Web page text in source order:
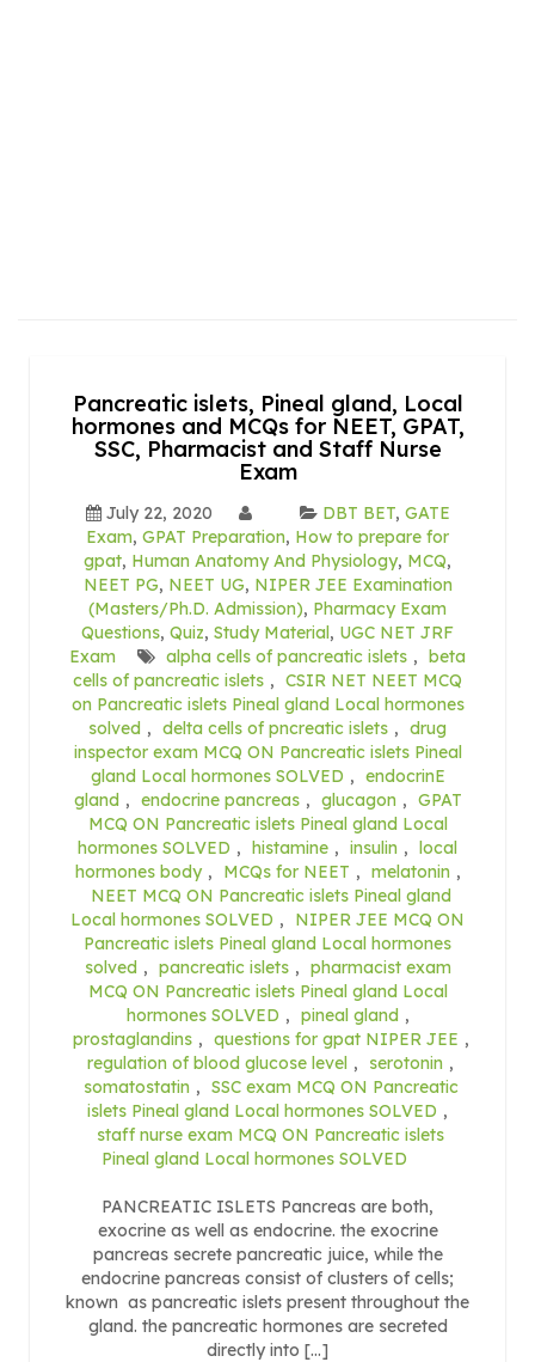
Pancreatic islets, Pineal gland, Local
hormones and MCQs for NEET, GPAT,
SSC, Pharmacist and Staff Nurse
Exam
July 22, 2020 DBT BET, GATE
Exam, GPAT Preparation, How to prepare for
gpat, Human Anatomy And Physiology, MCQ,
NEET PG, NEET UG, NIPER JEE Examination
(Masters/Ph.D. Admission), Pharmacy Exam
Questions, Quiz, Study Material, UGC NET JRF
Exam
alpha cells of pancreatic islets , beta
cells of pancreatic islets , CSIR NET NEET MCQ
on Pancreatic islets Pineal gland Local hormones
solved , delta cells of pncreatic islets , drug
inspector exam MCQ ON Pancreatic islets Pineal
gland Local hormones SOLVED , endocrinE
gland , endocrine pancreas , glucagon , GPAT
MCQ ON Pancreatic islets Pineal gland Local
hormones SOLVED , histamine , insulin , local
hormones body , MCQs for NEET , melatonin ,
NEET MCQ ON Pancreatic islets Pineal gland
Local hormones SOLVED ,
NIPER JEE MCQ ON
Pancreatic islets Pineal gland Local hormones
solved , pancreatic islets , pharmacist exam
MCQ ON Pancreatic islets Pineal gland Local
hormones SOLVED , pineal gland ,
prostaglandins , questions for gpat NIPER JEE ,
regulation of blood glucose level , serotonin ,
somatostatin , SSC exam MCQ ON Pancreatic
islets Pineal gland Local hormones SOLVED ,
staff nurse exam MCQ ON Pancreatic islets
Pineal gland Local hormones SOLVED
PANCREATIC ISLETS Pancreas are both,
exocrine as well as endocrine. the exocrine
pancreas secrete pancreatic juice, while the
endocrine pancreas consist of clusters of cells;
known as pancreatic islets present throughout the
gland. the pancreatic hormones are secreted
directly into […]